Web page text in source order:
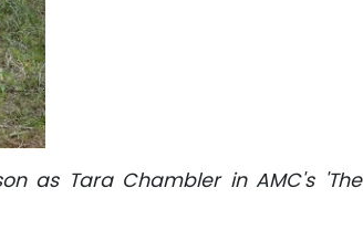
as Tara Chambler in AMC's 'The